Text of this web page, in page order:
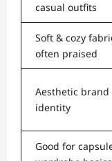
casual outfits
Soft & cozy
often praised
Aesthetic brand
identity
Good for